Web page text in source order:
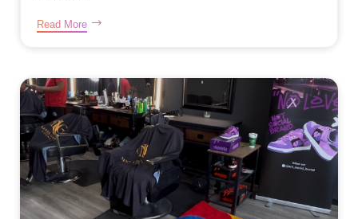
Read More